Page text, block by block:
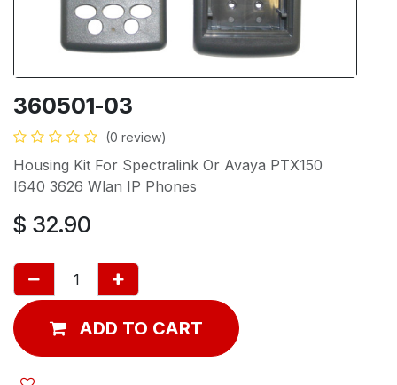
360501-03
(0 review)
Housing Kit For Spectralink Or Avaya PTX150
I640 3626 Wlan IP Phones
$ 32.90
ADD TO CART